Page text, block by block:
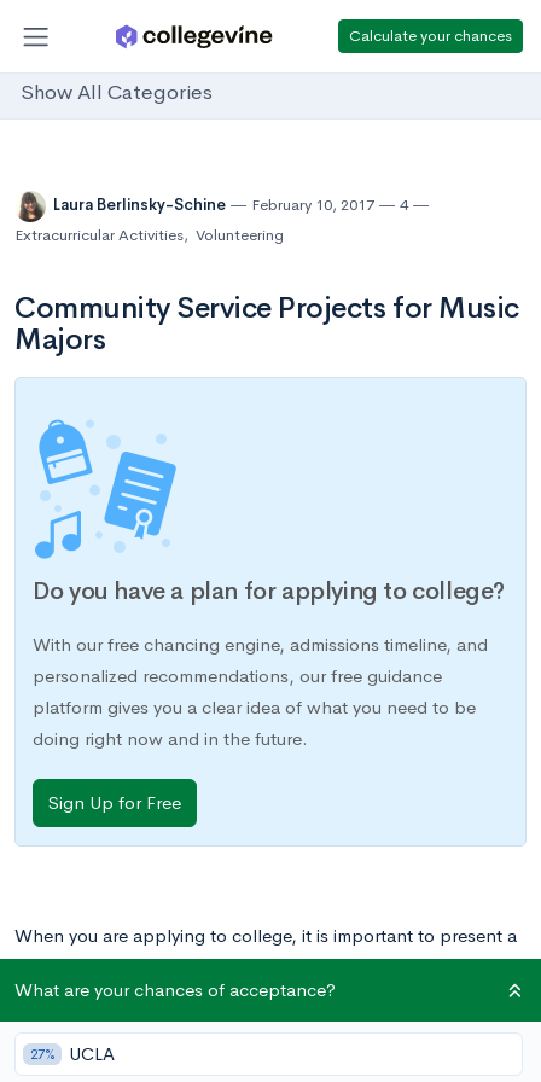
Calculate your chances
Show All Categories
Laura Berlinsky-Schine February 10, 2017
4
Extracurricular Activities, Volunteering
Community Service Projects for Music
Majors
Do you have a plan for applying to college?
With our free chancing engine, admissions timeline, and
personalized recommendations, our free guidance
platform gives you a clear idea of what you need to be
doing right now and in the future.
Sign Up for Free
When you are applying to college, it is important to present a
cohesive application. As we discuss inWell Rounded or
Specialized?, that means showing that you are especially
committed to a particular skill or area of interest. This
specialization should be reflected not only in your academics,
What are your chances of acceptance?
27% UCLA